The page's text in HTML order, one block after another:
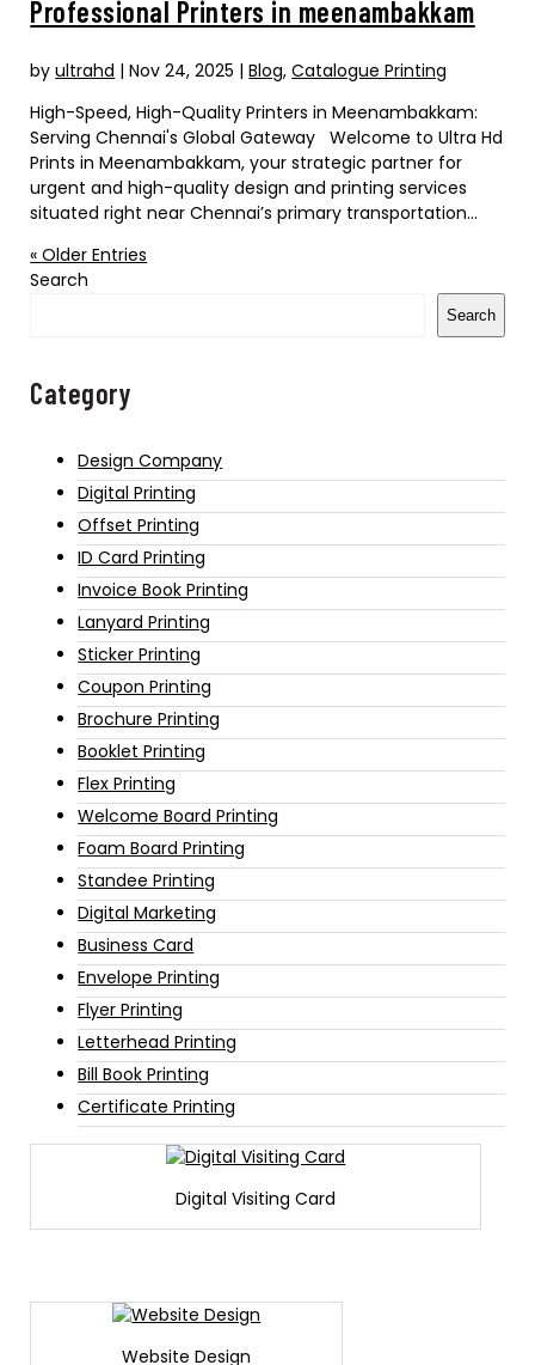
Professional Printers in meenambakkam
byultrahd |Nov 24, 2025 |Blog,Catalogue Printing
High-Speed, High-Quality Printers in Meenambakkam:
Serving Chennai's Global Gateway Welcome to Ultra Hd
Prints in Meenambakkam, your strategic partner for
urgent and high-quality design and printing services
situated right near Chennai’s primary transportation...
« Older Entries
Search
Search
Category
Design Company
Digital Printing
Offset Printing
ID Card Printing
Invoice Book Printing
Lanyard Printing
Sticker Printing
Coupon Printing
Brochure Printing
Booklet Printing
Flex Printing
Welcome Board Printing
Foam Board Printing
Standee Printing
Digital Marketing
Business Card
Envelope Printing
Flyer Printing
Letterhead Printing
Bill Book Printing
Certificate Printing
Digital Visiting Card
Website Design